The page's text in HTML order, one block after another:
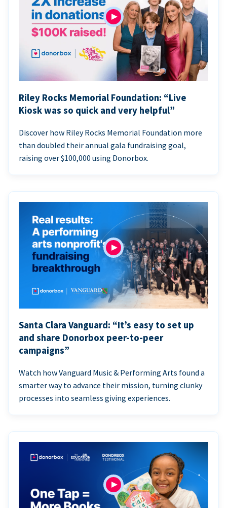
Riley Rocks Memorial Foundation: “Live
Kiosk was so quick and very helpful”
Discover how Riley Rocks Memorial Foundation more
than doubled their annual gala fundraising goal,
raising over $100,000 using Donorbox.
Santa Clara Vanguard: “It’s easy to set up
and share Donorbox peer-to-peer
campaigns”
Watch how Vanguard Music & Performing Arts found a
smarter way to advance their mission, turning clunky
processes into seamless giving experiences.